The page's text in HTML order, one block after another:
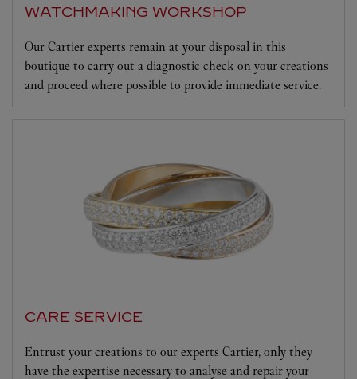
WATCHMAKING WORKSHOP
Our Cartier experts remain at your disposal in this
boutique to carry out a diagnostic check on your creations
and proceed where possible to provide immediate service.
CARE SERVICE
Entrust your creations to our experts Cartier, only they
have the expertise necessary to analyse and repair your